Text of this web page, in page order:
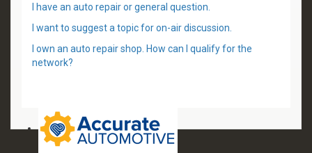
I have an auto repair or general question.
I want to suggest a topic for on-air discussion.
I own an auto repair shop. How can I qualify for the
network?